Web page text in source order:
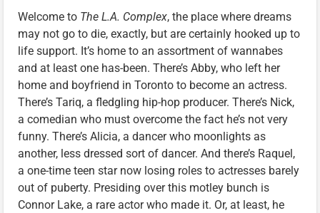
Welcome to The L.A. Complex, the place where dreams
may not go to die, exactly, but are certainly hooked up to
life support. It’s home to an assortment of wannabes
and at least one has-been. There’s Abby, who left her
home and boyfriend in Toronto to become an actress.
There’s Tariq, a fledgling hip-hop producer. There’s Nick,
a comedian who must overcome the fact he’s not very
funny. There’s Alicia, a dancer who moonlights as
another, less dressed sort of dancer. And there’s Raquel,
a one-time teen star now losing roles to actresses barely
out of puberty. Presiding over this motley bunch is
Connor Lake, a rare actor who made it. Or, at least, he